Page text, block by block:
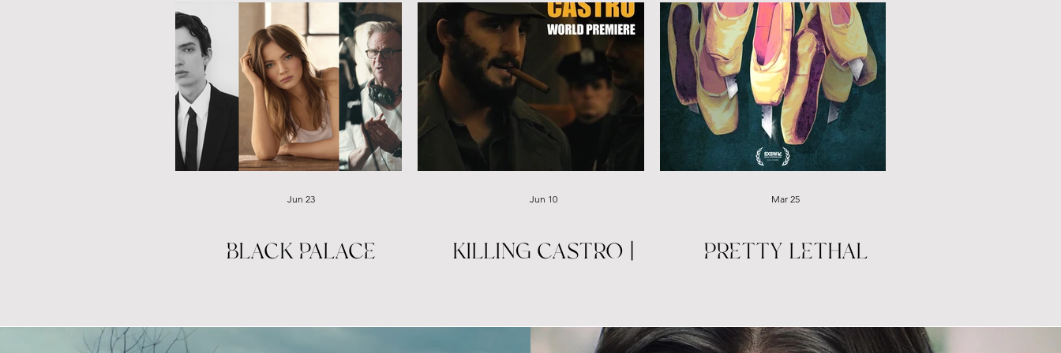
KILLING CASTRO | TRIBECA PREMIERE
BLACK PALACE
Jun 23
KILLING CASTRO |
Jun 10
PRETTY LETHAL
Mar 25